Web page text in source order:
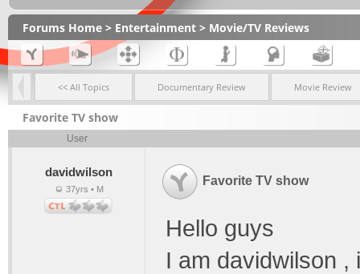
Forums Home > Entertainment > Movie/TV Reviews
<< All Topics Documentary Review Movie Review
Favorite TV show
User
davidwilson
37yrs • M
Favorite TV show
Hello guys
I am davidwilson ,